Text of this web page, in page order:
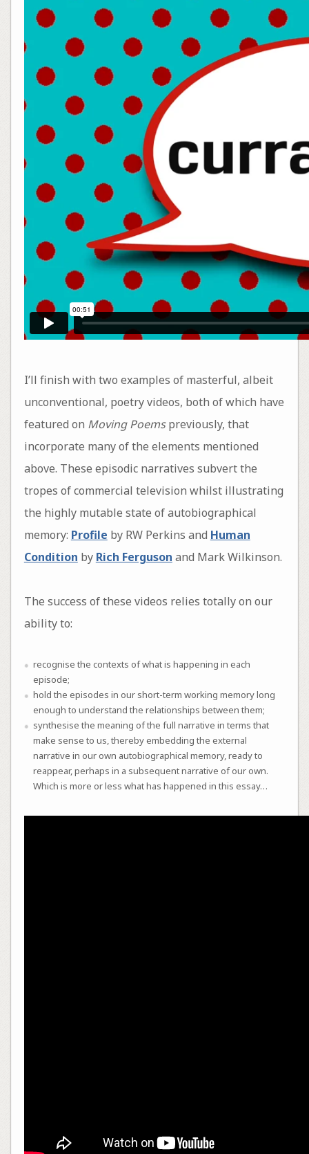
I’ll finish with two examples of masterful, albeit
unconventional, poetry videos, both of which have
featured on Moving Poemspreviously, that
incorporate many of the elements mentioned
above. These episodic narratives subvert the
tropes of commercial television whilst illustrating
the highly mutable state of autobiographical
memory: Profile by RW Perkins and Human
Condition by Rich Ferguson and Mark Wilkinson.
The success of these videos relies totally on our
ability to:
recognise the contexts of what is happening in each
episode;
hold the episodes in our short-term working memory long
enough to understand the relationships between them;
synthesise the meaning of the full narrative in terms that
make sense to us, thereby embedding the external
narrative in our own autobiographical memory, ready to
reappear, perhaps in a subsequent narrative of our own.
Which is more or less what has happened in this essay…